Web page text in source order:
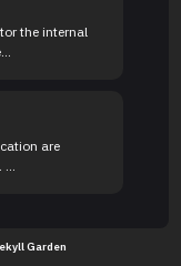
the internal
are
Garden